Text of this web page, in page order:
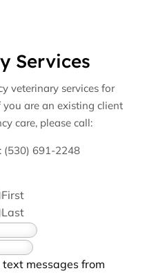
Services
veterinary services for
are an existing client
care, please call:
(530) 691-2248
First
Last
messages from